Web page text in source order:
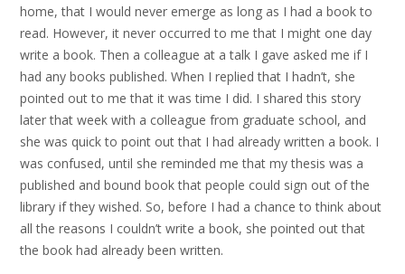
home, that I would never emerge as long as I had a book to
read. However, it never occurred to me that I might one day
write a book. Then a colleague at a talk I gave asked me if I
had any books published. When I replied that I hadn’t, she
pointed out to me that it was time I did. I shared this story
later that week with a colleague from graduate school, and
she was quick to point out that I had already written a book. I
was confused, until she reminded me that my thesis was a
published and bound book that people could sign out of the
library if they wished. So, before I had a chance to think about
all the reasons I couldn’t write a book, she pointed out that
the book had already been written.